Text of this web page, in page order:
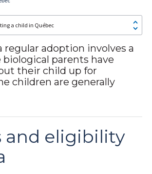
a child in Québec
regular adoption involves a
parents have
their child up for
children are generally
and eligibility